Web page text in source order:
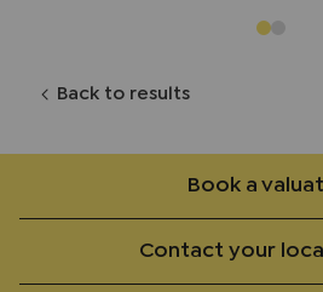
Back to results
Book a
Contact your